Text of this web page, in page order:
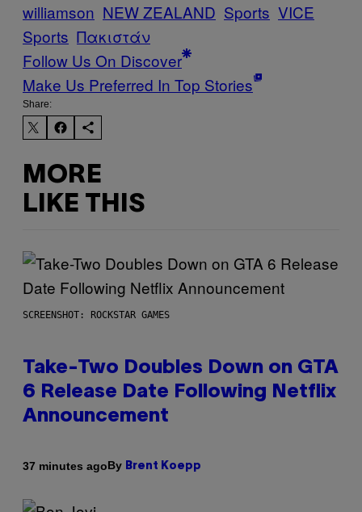
williamson NEW ZEALAND Sports VICE
Sports Πακιστάν
Follow Us On Discover
Make Us Preferred In Top Stories
Share:
MORE
LIKE THIS
SCREENSHOT: ROCKSTAR GAMES
Take-Two Doubles Down on GTA
6 Release Date Following Netflix
Announcement
37 minutes agoBy Brent Koepp